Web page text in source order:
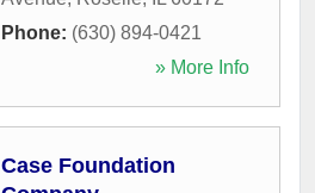
Phone: (630) 894-0421
» More Info
Case Foundation